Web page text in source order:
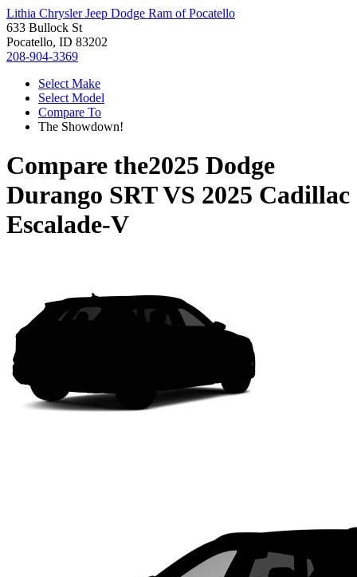
Lithia Chrysler Jeep Dodge Ram of Pocatello
633 Bullock St
Pocatello, ID 83202
208-904-3369
Select Make
Select Model
Compare To
The Showdown!
Compare the2025 Dodge
Durango SRTVS 2025 Cadillac
Escalade-V